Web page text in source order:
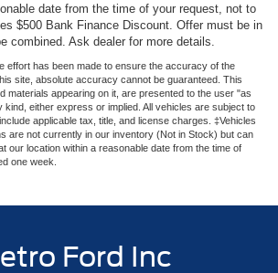
date from the time of your request, not to
$500 Bank Finance Discount. Offer must be in
combined. Ask dealer for more details.
effort has been made to ensure the accuracy of the
site, absolute accuracy cannot be guaranteed. This
materials appearing on it, are presented to the user "as
kind, either express or implied. All vehicles are subject to
applicable tax, title, and license charges. ‡Vehicles
are not currently in our inventory (Not in Stock) but can
our location within a reasonable date from the time of
one week.
Ford Inc